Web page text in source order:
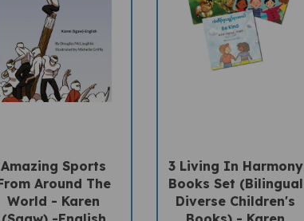
From Around The
World - Karen
(Sgaw) -English
Books Set (Bilingual
Diverse Children's
Books) - Karen